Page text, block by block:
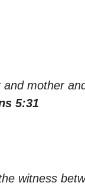
mother
5:31
witness